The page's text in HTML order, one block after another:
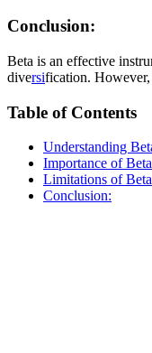
Conclusion:
Beta is an effective
diversification. However,
Table of Contents
Understanding
Importance of Beta
Limitations of Beta
Conclusion: